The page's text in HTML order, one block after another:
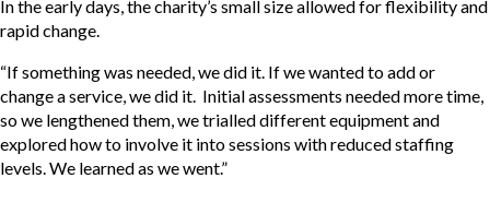
In the early days, the charity’s small size allowed for flexibility and
rapid change.
“If something was needed, we did it. If we wanted to add or
change a service, we did it. Initial assessments needed more time,
so we lengthened them, we trialled different equipment and
explored how to involve it into sessions with reduced staffing
levels. We learned as we went.”